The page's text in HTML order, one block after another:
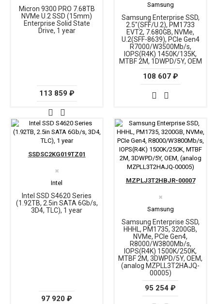
Micron 9300 PRO 7.68TB
NVMe U.2 SSD (15mm)
Enterprise Solid State
Drive, 1 year
113 859 ₽
Samsung Enterprise SSD,
2.5"(SFF/U.2), PM1733
EVT2, 7.680GB, NVMe,
U.2(SFF-8639), PCIe Gen4
R7000/W3500Mb/s,
IOPS(R4K) 1450K/135K,
MTBF 2M, 1DWPD/5Y, OEM
Samsung
108 607 ₽
Intel SSD S4620 Series
(1.92TB, 2.5in SATA 6Gb/s,
3D4, TLC), 1 year
Intel
✖
SSDSC2KG019TZ01
97 920 ₽
Samsung Enterprise SSD,
HHHL, PM1735, 3200GB,
NVMe, PCIe Gen4,
R8000/W3800Mb/s,
IOPS(R4K) 1500K/250K,
MTBF 2M, 3DWPD/5Y, OEM,
(analog MZPLL3T2HAJQ-
00005)
Samsung
✖
MZPLJ3T2HBJR-00007
95 254 ₽